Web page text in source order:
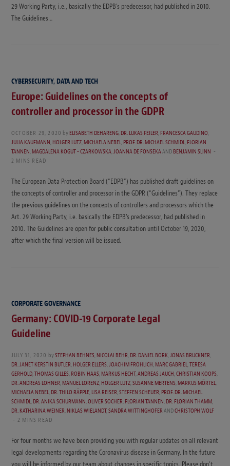
29 Working Party, i.e., basically the EDPB’s predecessor, had published in 2010.
The Guidelines…
CYBERSECURITY, DATA AND TECH
Europe: Guidelines on the concepts of
controller and processor in the GDPR
OCTOBER 29, 2020 byELISABETH DEHARENG,DR. LUKAS FEILER,FRANCESCA GAUDINO,
JULIA KAUFMANN,HOLGER LUTZ,MICHAELA NEBEL,PROF. DR. MICHAEL SCHMIDL,FLORIAN
TANNEN,MAGDALENA KOGUT - CZARKOWSKA,JOANNA DE FONSEKAANDBENJAMIN SLINN
2 MINS READ
The European Data Protection Board (“EDPB”) has published draft guidelines on
the concepts of controller and processor in the GDPR (“Guidelines”). They replace
the previous guidelines on the concepts of controllers and processors which the
Art. 29 Working Party, i.e. basically the EDPB’s predecessor, had published in
2010. The Guidelines are open for public consultation until October 19, 2020,
after which the final version will be issued.
CORPORATE GOVERNANCE
Germany: COVID-19 Corporate Legal
Guideline
JULY 31, 2020 bySTEPHAN BEHNES,NICOLAI BEHR,DR. DANIEL BORK,JONAS BRUCKNER,
DR. JANET KERSTIN BUTLER,HOLGER ELLERS,JOACHIM FROHLICH,MARC GABRIEL,TERESA
GERHOLD,THOMAS GILLES,ROBIN HAAS,MARKUS HECHT,ANDREAS JAUCH,CHRISTIAN KOOPS,
DR. ANDREAS LOHNER,MANUEL LORENZ,HOLGER LUTZ,SUSANNE MERTENS,MARKUS MÖRTEL,
MICHAELA NEBEL,DR. THILO RÄPPLE,LISA REISER,STEFFEN SCHEUER,PROF. DR. MICHAEL
SCHMIDL,DR. ANIKA SCHÜRMANN,OLIVER SOCHER,FLORIAN TANNEN,DR. FLORIAN THAMM,
DR. KATHARINA WEINER,NIKLAS WIELANDT,SANDRA WITTINGHOFERANDCHRISTOPH WOLF
2 MINS READ
For four months we have been providing you with regular updates on all relevant
legal developments regarding the Coronavirus disease in Germany. In the future
you will be informed by our team about changes in specific topics. Please don’t